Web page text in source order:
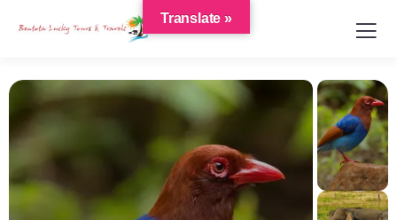
Translate »